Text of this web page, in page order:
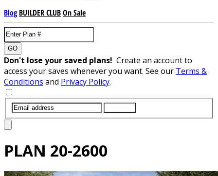
Blog BUILDER CLUBOn Sale
GO
Don't lose your saved plans! Create an account to
access your saves whenever you want. See our Terms &
Conditions and Privacy Policy.
PLAN 20-2600